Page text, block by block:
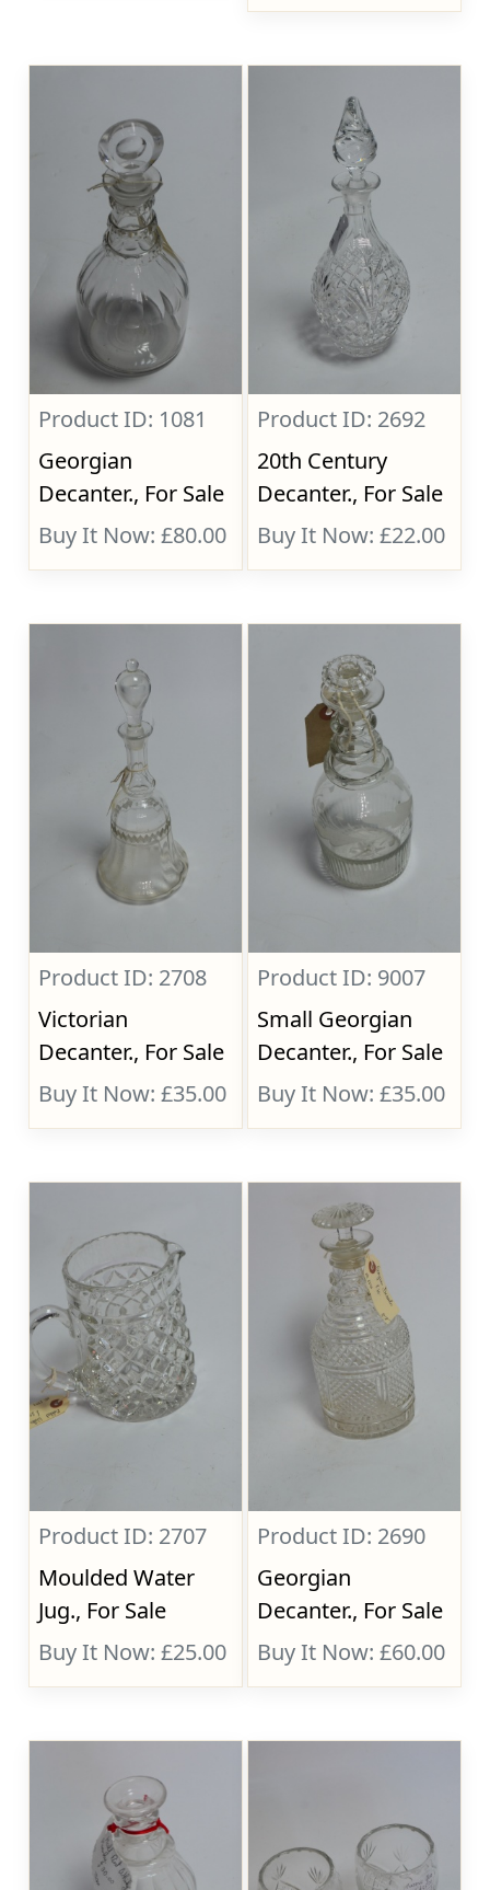
Product ID: 1081
Georgian
Decanter., For Sale
Buy It Now: £80.00
Product ID: 2692
20th Century
Decanter., For Sale
Buy It Now: £22.00
Product ID: 2708
Victorian
Decanter., For Sale
Buy It Now: £35.00
Product ID: 9007
Small Georgian
Decanter., For Sale
Buy It Now: £35.00
Product ID: 2707
Moulded Water
Jug., For Sale
Buy It Now: £25.00
Product ID: 2690
Georgian
Decanter., For Sale
Buy It Now: £60.00